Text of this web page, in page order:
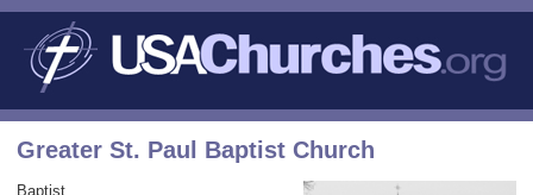
Greater St. Paul Baptist Church
Baptist